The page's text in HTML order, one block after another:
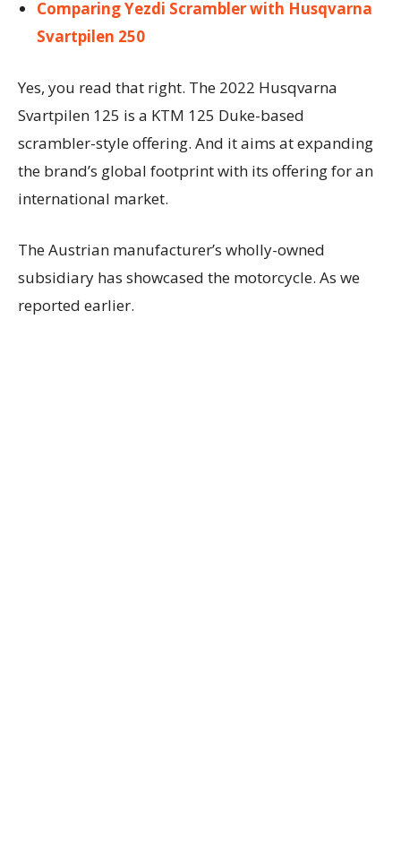
Comparing Yezdi Scrambler with Husqvarna
Svartpilen 250
Yes, you read that right. The 2022 Husqvarna
Svartpilen 125 is a KTM 125 Duke-based
scrambler-style offering. And it aims at expanding
the brand’s global footprint with its offering for an
international market.
The Austrian manufacturer’s wholly-owned
subsidiary has showcased the motorcycle. As we
reported earlier.